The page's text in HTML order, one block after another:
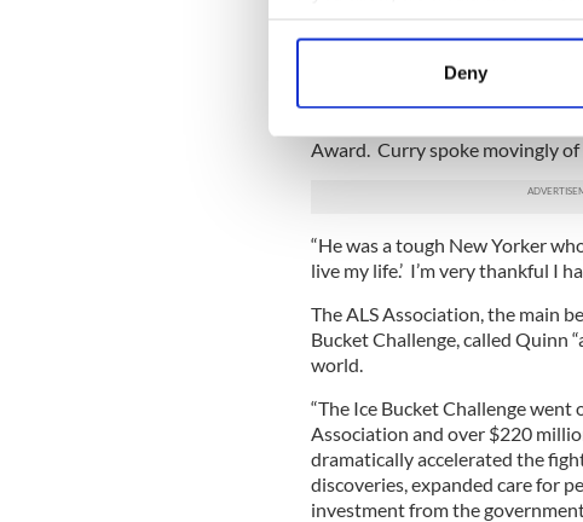
Collect information about
Find out more about how your
We use cookies to personalise
Deny
Jack Curry, the Yankees analyst
Award. Curry spoke movingly of
“He was a tough New Yorker
live my life.’ I’m very thankful I
The ALS Association, the main
Bucket Challenge, called Quinn
world.
“The Ice Bucket Challenge
Association and over $220
dramatically accelerated the
discoveries, expanded care for
investment from the government